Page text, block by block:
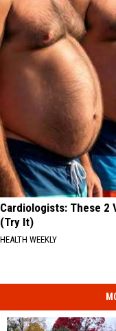
Cardiologists: These 2
(Try It)
HEALTH WEEKLY